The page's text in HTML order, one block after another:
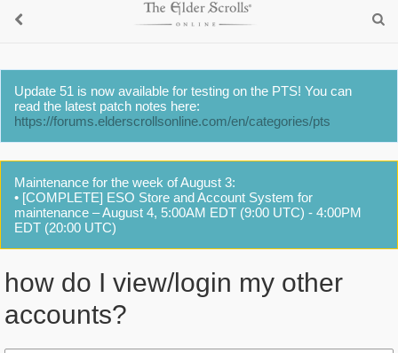
Update 51 is now available for testing on the PTS! You can
read the latest patch notes here:
https://forums.elderscrollsonline.com/en/categories/pts
Maintenance for the week of August 3:
• [COMPLETE] ESO Store and Account System for
maintenance – August 4, 5:00AM EDT (9:00 UTC) - 4:00PM
EDT (20:00 UTC)
how do I view/login my other
accounts?